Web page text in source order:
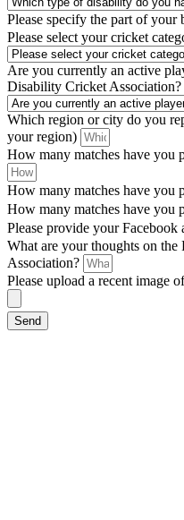
Please specify the part of your
Please select your cricket
Are you currently an active
Disability Cricket Association?
Which region or city do you
your region)
How many matches have you
How many matches have you
How many matches have you
Please provide your Facebook
What are your thoughts on
Association?
Please upload a recent image
Send